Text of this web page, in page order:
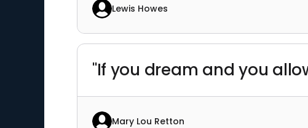
Lewis Howes
"If you dream and you
Mary Lou Retton